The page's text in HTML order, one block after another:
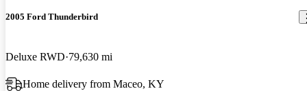
2005 Ford Thunderbird
Deluxe RWD 79,630 mi
Home delivery from Maceo, KY